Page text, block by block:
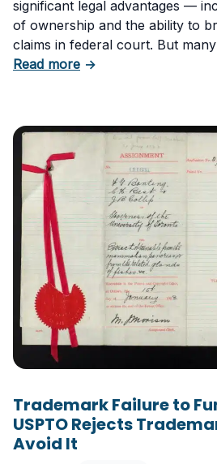
significant legal advantages —
of ownership and the ability to
claims in federal court. But
Read moreabout Six Important
→
Trademark Failure to
USPTO Rejects
Avoid It